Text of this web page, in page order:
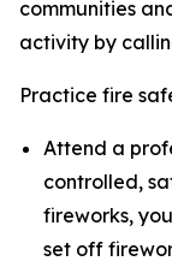
communities
activity by
Practice fire
Attend a
controlled,
fireworks,
set off